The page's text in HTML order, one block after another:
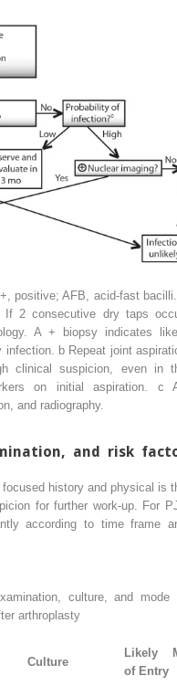
positive; AFB, acid-fast
If 2 consecutive dry taps
A + biopsy indicates
infection.
b Repeat joint
clinical suspicion, even in
on initial aspiration. c
and radiography.
and risk
history and physical is
for further work-up. For
according to time frame
culture, and mode
arthroplasty
Culture
Likely
of Entry